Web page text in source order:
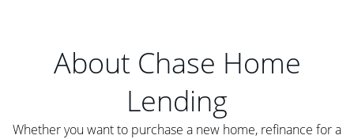
About Chase Home
Lending
Whether you want to purchase a new home, refinance for a